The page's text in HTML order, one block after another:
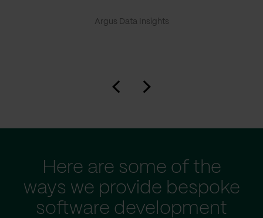
Argus Data Insights
Here are some of the
ways we provide bespoke
software development